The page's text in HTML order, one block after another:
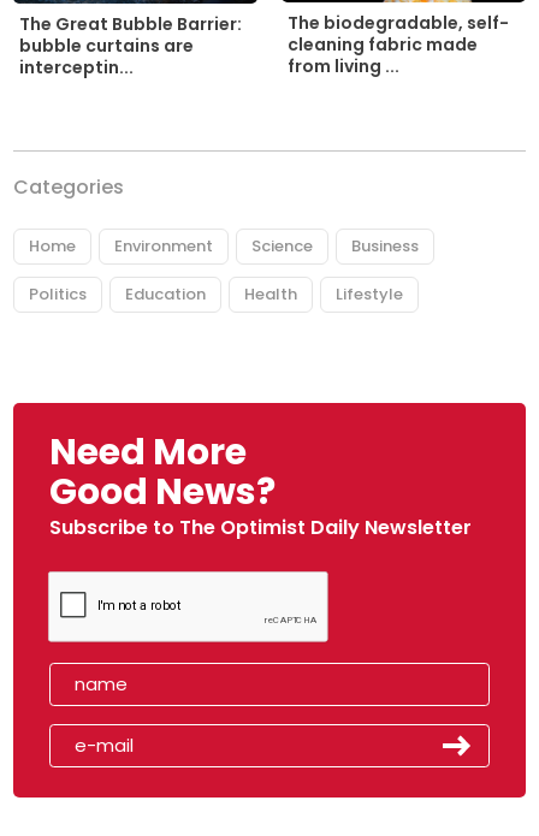
The Great Bubble Barrier:
bubble curtains are
interceptin...
The biodegradable, self-
cleaning fabric made
from living ...
Categories
Home Environment Science Business
Politics Education Health Lifestyle
Need More
Good News?
Subscribe to The Optimist Daily Newsletter